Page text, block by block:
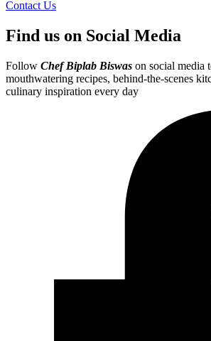
Contact Us
Find us on Social Media
Follow Chef Biplab Biswas on social media
mouthwatering recipes, behind-the-scenes
culinary inspiration every day